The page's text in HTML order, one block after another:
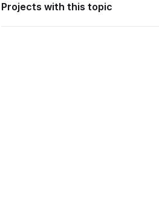
Projects with this topic